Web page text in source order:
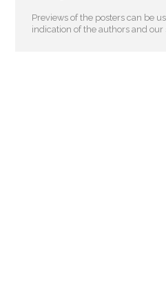
Previews of the posters can be
indication of the authors and our